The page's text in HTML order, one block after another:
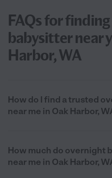
FAQs for
babysitter near
Harbor, WA
How do I find a trusted
near me in Oak Harbor,
How much do overnight
near me in Oak Harbor,